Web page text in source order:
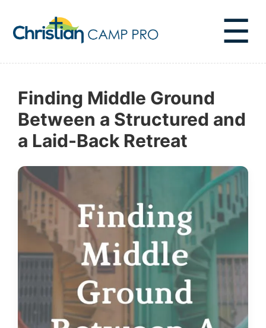
☰
Finding Middle Ground
Between a Structured and
a Laid-Back Retreat